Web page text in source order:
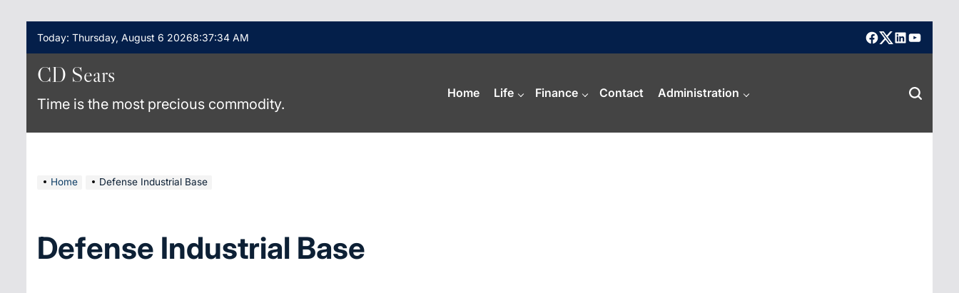
content
Today: Thursday, August 6 20268:37:34 AM
facebook
X linkedinyoutube
CD Sears
Time is the most precious commodity.
Home Life Finance Contact Administration
Home Defense Industrial Base
Defense Industrial Base